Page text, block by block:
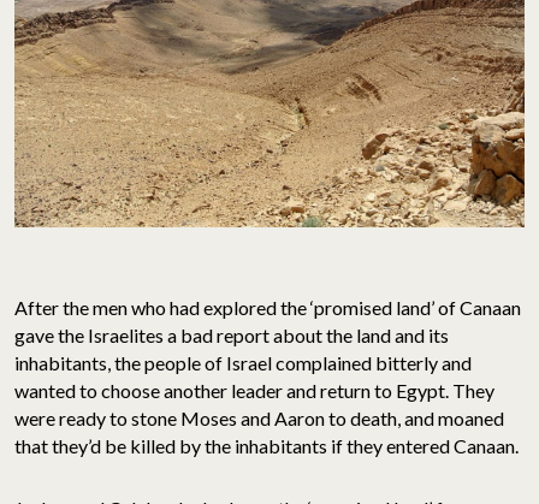
After the men who had explored the ‘promised land’ of Canaan
gave the Israelites a bad report about the land and its
inhabitants, the people of Israel complained bitterly and
wanted to choose another leader and return to Egypt. They
were ready to stone Moses and Aaron to death, and moaned
that they’d be killed by the inhabitants if they entered Canaan.